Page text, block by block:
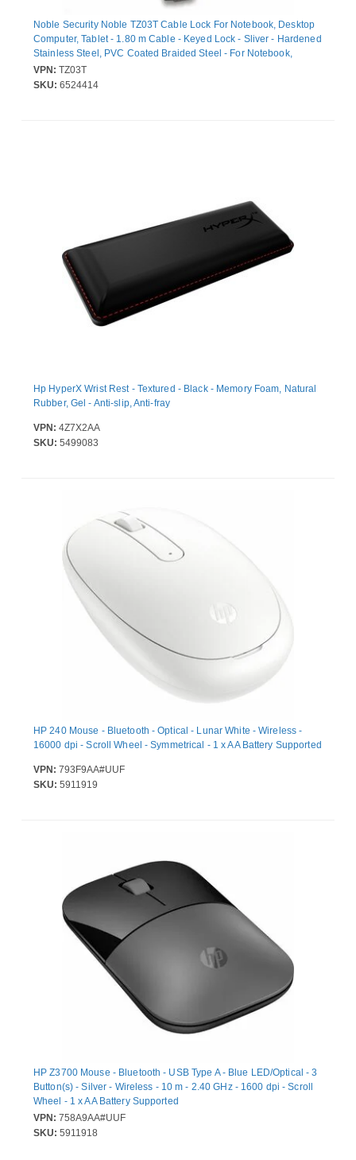
Noble Security Noble TZ03T Cable Lock For Notebook, Desktop
Computer, Tablet - 1.80 m Cable - Keyed Lock - Sliver - Hardened
Stainless Steel, PVC Coated Braided Steel - For Notebook,
Desktop Computer, Tablet
VPN: TZ03T
SKU: 6524414
Hp HyperX Wrist Rest - Textured - Black - Memory Foam, Natural
Rubber, Gel - Anti-slip, Anti-fray
VPN: 4Z7X2AA
SKU: 5499083
HP 240 Mouse - Bluetooth - Optical - Lunar White - Wireless -
16000 dpi - Scroll Wheel - Symmetrical - 1 x AA Battery Supported
VPN: 793F9AA#UUF
SKU: 5911919
HP Z3700 Mouse - Bluetooth - USB Type A - Blue LED/Optical - 3
Button(s) - Silver - Wireless - 10 m - 2.40 GHz - 1600 dpi - Scroll
Wheel - 1 x AA Battery Supported
VPN: 758A9AA#UUF
SKU: 5911918